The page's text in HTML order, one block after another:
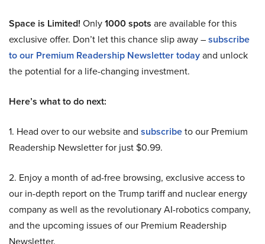
Space is Limited! Only1000 spots are available for this
exclusive offer. Don’t let this chance slip away –subscribe
to our Premium Readership Newsletter todayand unlock
the potential for a life-changing investment.
Here’s what to do next:
1. Head over to our website and subscribeto our Premium
Readership Newsletter for just $0.99.
2. Enjoy a month of ad-free browsing, exclusive access to
our in-depth report on the Trump tariff and nuclear energy
company as well as the revolutionary AI-robotics company,
and the upcoming issues of our Premium Readership
Newsletter.